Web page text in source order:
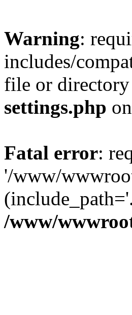
Warning:
includes/
file or
settings.php
Fatal error:
'/www/
/www/